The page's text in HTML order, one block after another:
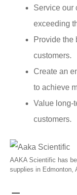
Service our
exceeding
Provide the
customers.
Create an
to achieve
Value long-
customers.
AAKA Scientific has
supplies in Edmonton,